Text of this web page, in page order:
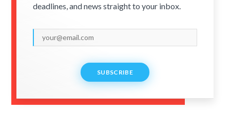
deadlines, and news straight to your inbox.
SUBSCRIBE